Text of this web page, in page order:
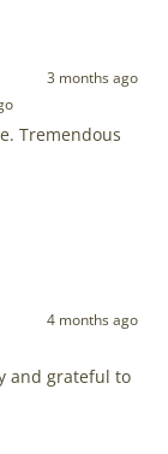
3 months ago
Tremendous
4 months ago
and grateful to